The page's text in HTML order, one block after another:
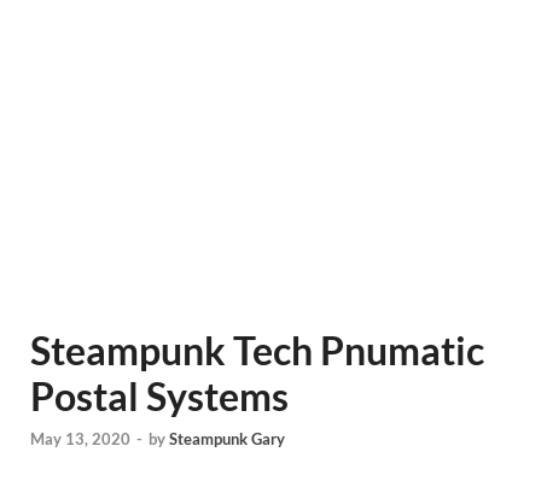
Steampunk Tech Pnumatic
Postal Systems
May 13, 2020 - bySteampunk Gary